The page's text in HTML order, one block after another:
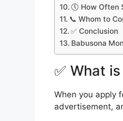
🕔 How Often
📞 Whom to
✅ Conclusion
Babusona
✅ What
When you apply
advertisement,